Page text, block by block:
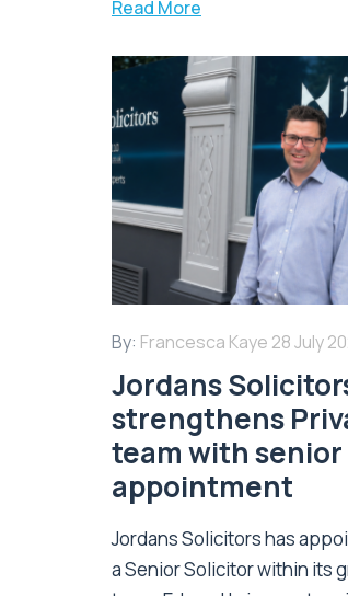
Read More
By: Francesca Kaye 28 July
Jordans
strengthens
team with senior
appointment
Jordans Solicitors has
a Senior Solicitor within its